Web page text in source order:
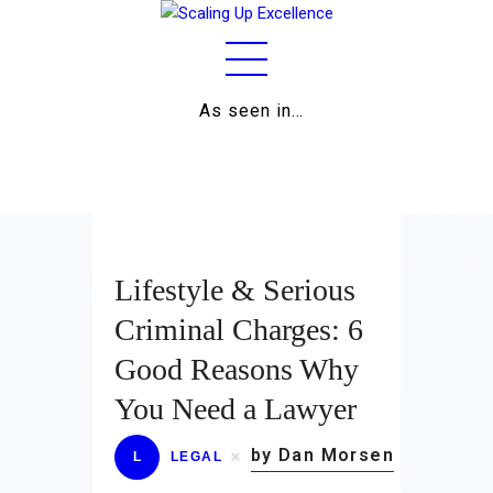
As seen in…
Business
Relationships
Lifestyle
Wellness
Contact
Lifestyle & Serious
Criminal Charges: 6
Good Reasons Why
You Need a Lawyer
L LEGAL by Dan Morsen